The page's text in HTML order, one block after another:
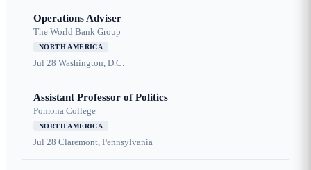
Operations Adviser
The World Bank Group
NORTH AMERICA
Jul 28 Washington, D.C.
Assistant Professor of Politics
Pomona College
NORTH AMERICA
Jul 28 Claremont, Pennsylvania